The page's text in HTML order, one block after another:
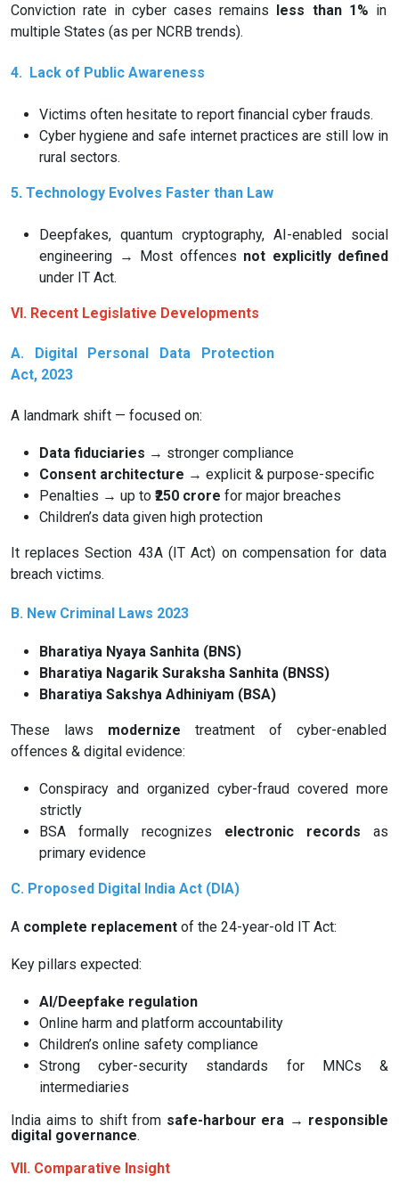
Conviction rate in cyber cases remains less than 1% in
multiple States (as per NCRB trends).
4. Lack of Public Awareness
Victims often hesitate to report financial cyber frauds.
Cyber hygiene and safe internet practices are still low in
rural sectors.
5️. Technology Evolves Faster than Law
Deepfakes, quantum cryptography, AI-enabled social
engineering → Most offences not explicitly defined
under IT Act.
VI. Recent Legislative Developments
A. Digital Personal Data Protection
Act, 2023
A landmark shift — focused on:
Data fiduciaries → stronger compliance
Consent architecture → explicit & purpose-specific
Penalties → up to ₹2️5️0 crore for major breaches
Children’s data given high protection
It replaces Section 43A (IT Act) on compensation for data
breach victims.
B. New Criminal Laws 2023
Bharatiya Nyaya Sanhita (BNS)
Bharatiya Nagarik Suraksha Sanhita (BNSS)
Bharatiya Sakshya Adhiniyam (BSA)
These laws modernize treatment of cyber-enabled
offences & digital evidence:
Conspiracy and organized cyber-fraud covered more
strictly
BSA formally recognizes electronic records as
primary evidence
C. Proposed Digital India Act (DIA)
A complete replacementof the 24-year-old IT Act:
Key pillars expected:
AI/Deepfake regulation
Online harm and platform accountability
Children’s online safety compliance
Strong cyber-security standards for MNCs &
intermediaries
India aims to shift from safe-harbour era → responsible
digital governance.
VII. Comparative Insight